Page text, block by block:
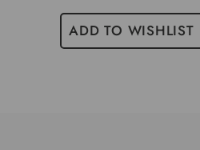
ADD TO WISHLIST